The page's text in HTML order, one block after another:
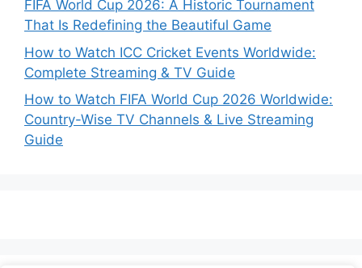
FIFA World Cup 2026: A Historic Tournament
That Is Redefining the Beautiful Game
How to Watch ICC Cricket Events Worldwide:
Complete Streaming & TV Guide
How to Watch FIFA World Cup 2026 Worldwide:
Country-Wise TV Channels & Live Streaming
Guide